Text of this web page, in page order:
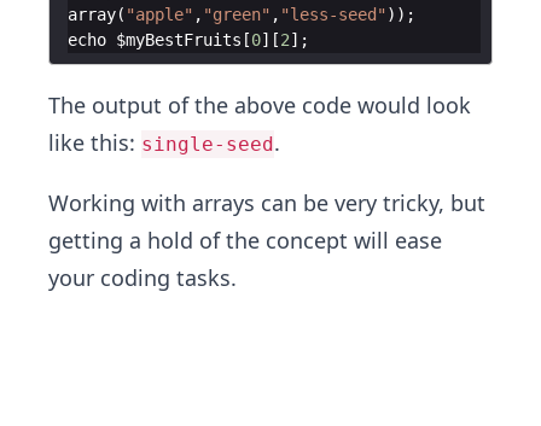
array( "apple" , "green" , "less-seed" )) ;
echo $myBestFruits [0] [2] ;
The output of the above code would look
like this: single-seed.
Working with arrays can be very tricky, but
getting a hold of the concept will ease
your coding tasks.